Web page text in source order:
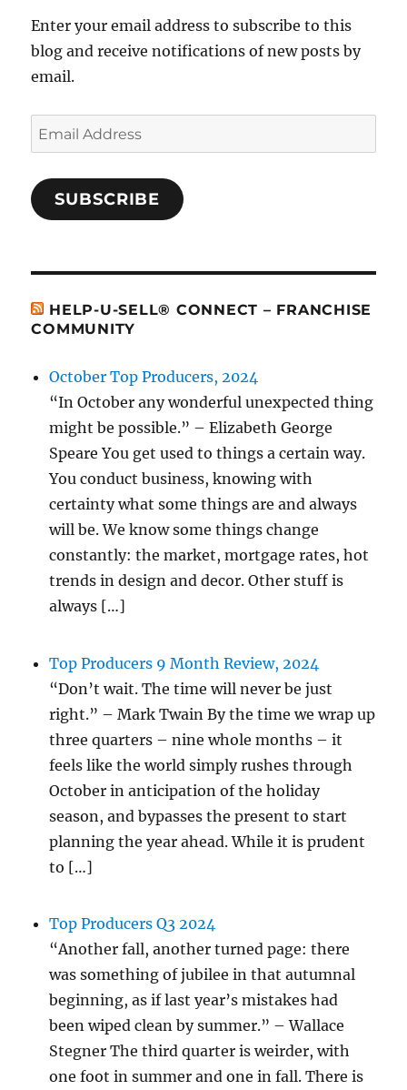
Enter your email address to subscribe to this
blog and receive notifications of new posts by
email.
Email
Address
SUBSCRIBE
HELP-U-SELL® CONNECT – FRANCHISE
COMMUNITY
October Top Producers, 2024
“In October any wonderful unexpected thing
might be possible.” – Elizabeth George
Speare You get used to things a certain way.
You conduct business, knowing with
certainty what some things are and always
will be. We know some things change
constantly: the market, mortgage rates, hot
trends in design and decor. Other stuff is
always […]
Top Producers 9 Month Review, 2024
“Don’t wait. The time will never be just
right.” – Mark Twain By the time we wrap up
three quarters – nine whole months – it
feels like the world simply rushes through
October in anticipation of the holiday
season, and bypasses the present to start
planning the year ahead. While it is prudent
to […]
Top Producers Q3 2024
“Another fall, another turned page: there
was something of jubilee in that autumnal
beginning, as if last year’s mistakes had
been wiped clean by summer.” – Wallace
Stegner The third quarter is weirder, with
one foot in summer and one in fall. There is